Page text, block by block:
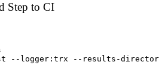
Step to CI
--logger:trx --results-